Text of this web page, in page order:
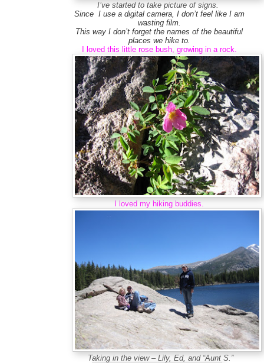
I’ve started to take picture of signs.
Since I use a digital camera, I don’t feel like I am
wasting film.
This way I don’t forget the names of the beautiful
places we hike to.
I loved this little rose bush, growing in a rock.
I loved my hiking buddies.
Taking in the view – Lily, Ed, and “Aunt S.”